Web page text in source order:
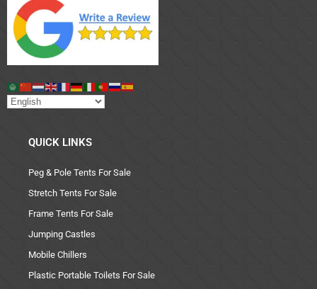
QUICK LINKS
Peg & Pole Tents For Sale
Stretch Tents For Sale
Frame Tents For Sale
Jumping Castles
Mobile Chillers
Plastic Portable Toilets For Sale